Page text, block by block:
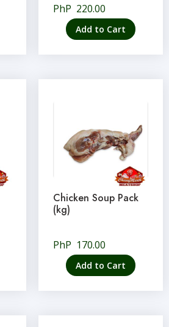
PhP 220.00
Add to Cart
Chicken Soup Pack
(kg)
PhP 170.00
Add to Cart